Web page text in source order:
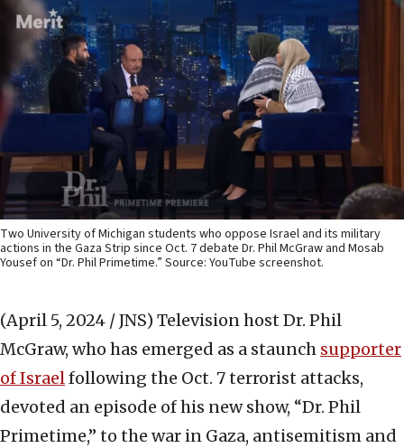
Two University of Michigan students who oppose Israel and its military
actions in the Gaza Strip since Oct. 7 debate Dr. Phil McGraw and Mosab
Yousef on “Dr. Phil Primetime.” Source: YouTube screenshot.
(April 5, 2024 / JNS) Television host Dr. Phil
McGraw, who has emerged as a staunch supporter
of Israelfollowing the Oct. 7 terrorist attacks,
devoted an episode of his new show, “Dr. Phil
Primetime,” to the war in Gaza, antisemitism and